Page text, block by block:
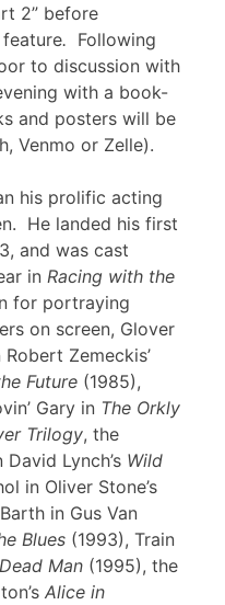
2” before
. Following
to discussion with
with a book-
and posters will be
Venmo or Zelle).
his prolific acting
He landed his first
and was cast
in Racing with the
for portraying
on screen, Glover
Zemeckis’
Future (1985),
Gary in The Orkly
Trilogy, the
Lynch’s Wild
in Oliver Stone’s
in Gus Van
Blues (1993), Train
Dead Man (1995), the
Alice in